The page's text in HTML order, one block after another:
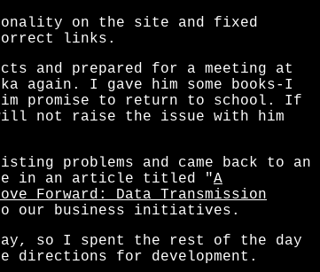
on the site and fixed
links.
and prepared for a meeting at
again. I gave him some books-I
promise to return to school. If
not raise the issue with him
problems and came back to an
in an article titled "A
Forward: Data Transmission
our business initiatives.
so I spent the rest of the day
directions for development.